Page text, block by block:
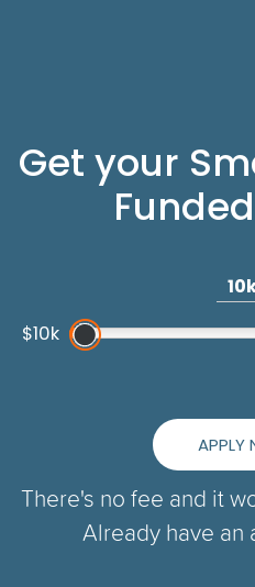
Get your
$10k
APPLY
There's no fee and it
Already have an